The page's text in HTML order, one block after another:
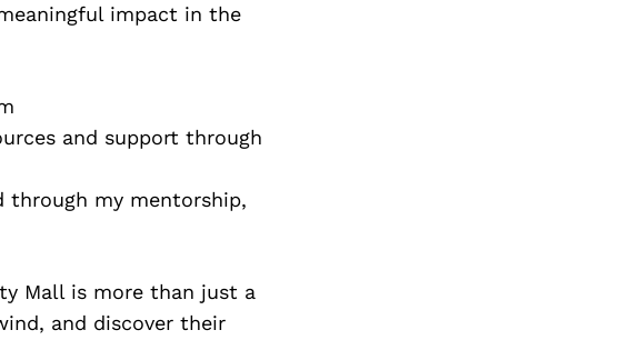
impact in the
and support through
through my mentorship,
Mall is more than just a
and discover their